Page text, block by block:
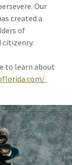
Our
created a
of
citizenry.
to learn about